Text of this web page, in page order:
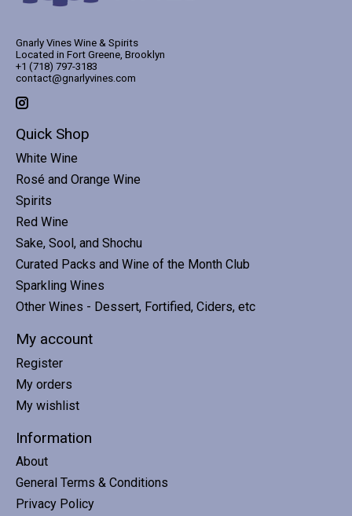
Gnarly Vines Wine & Spirits
Located in Fort Greene, Brooklyn
+1 (718) 797-3183
contact@gnarlyvines.com
Quick Shop
White Wine
Rosé and Orange Wine
Spirits
Red Wine
Sake, Sool, and Shochu
Curated Packs and Wine of the Month Club
Sparkling Wines
Other Wines - Dessert, Fortified, Ciders, etc
My account
Register
My orders
My wishlist
Information
About
General Terms & Conditions
Privacy Policy